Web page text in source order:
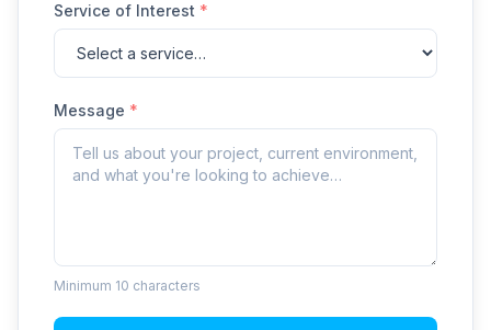
Service of Interest *
Message *
Minimum 10 characters